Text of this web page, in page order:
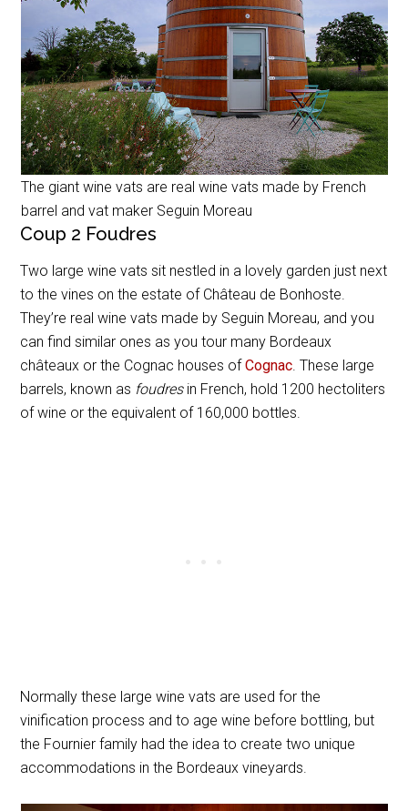
The giant wine vats are real wine vats made by French
barrel and vat maker Seguin Moreau
Coup 2 Foudres
Two large wine vats sit nestled in a lovely garden just next
to the vines on the estate of Château de Bonhoste.
They’re real wine vats made by Seguin Moreau, and you
can find similar ones as you tour many Bordeaux
châteaux or the Cognac houses ofCognac . These large
barrels, known as foudresin French, hold 1200 hectoliters
of wine or the equivalent of 160,000 bottles.
Normally these large wine vats are used for the
vinification process and to age wine before bottling, but
the Fournier family had the idea to create two unique
accommodations in the Bordeaux vineyards.